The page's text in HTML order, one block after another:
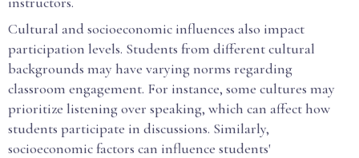
Cultural and socioeconomic influences also impact
participation levels. Students from different cultural
backgrounds may have varying norms regarding
classroom engagement. For instance, some cultures may
prioritize listening over speaking, which can affect how
students participate in discussions. Similarly,
socioeconomic factors can influence students'